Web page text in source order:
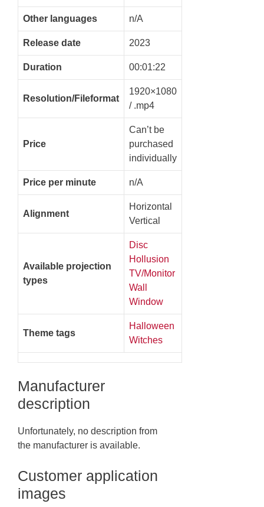
Other languages n/A
Release date 2023
Duration 00:01:22
Resolution/Fileformat
1920×1080
/ .mp4
Price
Can’t be
purchased
individually
Price per minute n/A
Alignment
Horizontal
Vertical
Available projection
types
Disc
Hollusion
TV/Monitor
Wall
Window
Theme tags
Halloween
Witches
Manufacturer
description
Unfortunately, no description from
the manufacturer is available.
Customer application
images